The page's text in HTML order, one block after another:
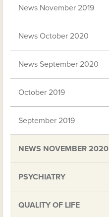
News November 2019
News October 2020
News September 2020
October 2019
September 2019
NEWS NOVEMBER 2020
PSYCHIATRY
QUALITY OF LIFE